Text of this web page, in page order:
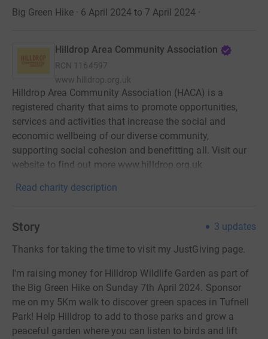
Big Green Hike · 6 April 2024 to 7 April 2024 ·
Hilldrop Area Community Association
RCN 1164597
www.hilldrop.org.uk
Hilldrop Area Community Association (HACA) is a
registered charity that aims to promote opportunities,
services and activities that increase the social and
economic wellbeing of our diverse community,
supporting social cohesion and benefitting all. Visit our
website to find out more www.hilldrop.org.uk
Read charity description
Story 3 updates
Thanks for taking the time to visit my JustGiving page.
I'm raising money for Hilldrop Wildlife Garden as part of
the Big Green Hike on Sunday 7th April 2024. Sponsor
me on my 5Km walk to discover green spaces in Tufnell
Park! Help Hilldrop to add to those parks and grow a
peaceful garden where you can listen to birds and lift